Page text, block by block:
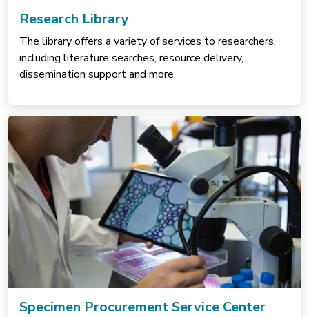
Research Library
The library offers a variety of services to researchers,
including literature searches, resource delivery,
dissemination support and more.
Specimen Procurement Service Center